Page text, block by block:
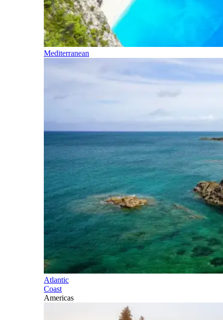
Mediterranean
Atlantic
Coast
Americas